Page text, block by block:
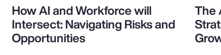
How AI and Workforce will
Intersect: Navigating Risks and
Opportunities
The